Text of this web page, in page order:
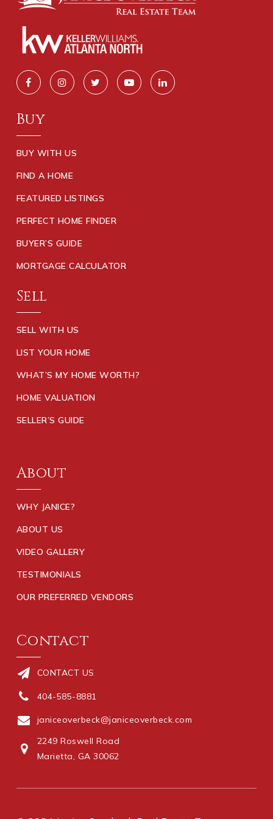
Buy
BUY WITH US
FIND A HOME
FEATURED LISTINGS
PERFECT HOME FINDER
BUYER’S GUIDE
MORTGAGE CALCULATOR
Sell
SELL WITH US
LIST YOUR HOME
WHAT’S MY HOME WORTH?
HOME VALUATION
SELLER’S GUIDE
About
WHY JANICE?
ABOUT US
VIDEO GALLERY
TESTIMONIALS
OUR PREFERRED VENDORS
Contact
CONTACT US
404-585-8881
janiceoverbeck@janiceoverbeck.com
2249 Roswell Road
Marietta, GA 30062